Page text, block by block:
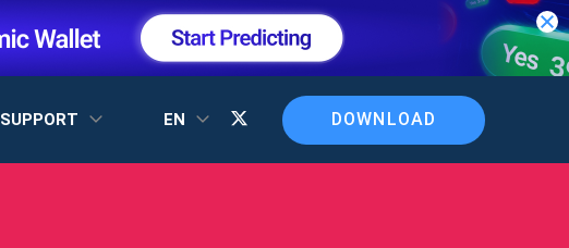
SUPPORT EN DOWNLOAD